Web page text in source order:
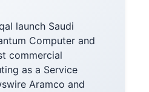
launch Saudi
Computer and
commercial
as a Service
Aramco and